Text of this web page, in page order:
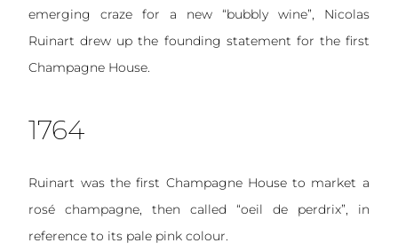
emerging craze for a new “bubbly wine”, Nicolas
Ruinart drew up the founding statement for the first
Champagne House.
1764
Ruinart was the first Champagne House to market a
rosé champagne, then called “oeil de perdrix”, in
reference to its pale pink colour.